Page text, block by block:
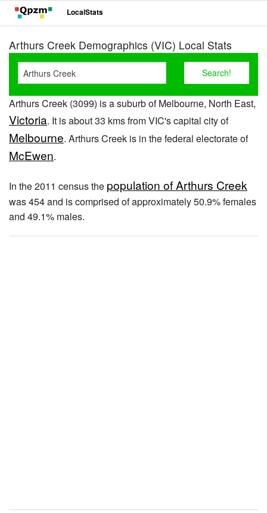
LocalStats
Arthurs Creek Demographics (VIC) Local Stats
Arthurs Creek (3099) is a suburb of Melbourne, North East,
Victoria. It is about 33 kms from VIC's capital city of
Melbourne. Arthurs Creek is in the federal electorate of
McEwen.
In the 2011 census the population of Arthurs Creek
was 454 and is comprised of approximately 50.9% females
and 49.1% males.